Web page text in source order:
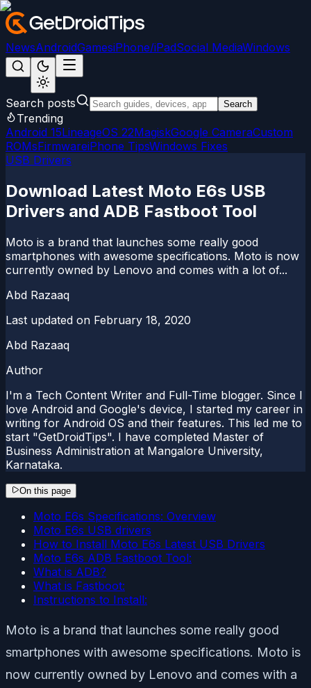
NewsAndroidGamesiPhone/iPadSocial MediaWindows
Search posts Search
Trending
Android 15LineageOS 22MagiskGoogle CameraCustom
ROMsFirmwareiPhone TipsWindows Fixes
USB Drivers
Download Latest Moto E6s USB
Drivers and ADB Fastboot Tool
Moto is a brand that launches some really good
smartphones with awesome specifications. Moto is now
currently owned by Lenovo and comes with a lot of...
Abd Razaaq
Last updated on February 18, 2020
Abd Razaaq
Author
I'm a Tech Content Writer and Full-Time blogger. Since I
love Android and Google's device, I started my career in
writing for Android OS and their features. This led me to
start "GetDroidTips". I have completed Master of
Business Administration at Mangalore University,
Karnataka.
On this page
Moto E6s Specifications: Overview
Moto E6s USB drivers
How to Install Moto E6s Latest USB Drivers
Moto E6s ADB Fastboot Tool:
What is ADB?
What is Fastboot:
Instructions to Install:
Moto is a brand that launches some really good
smartphones with awesome specifications. Moto is
now currently owned by Lenovo and comes with a